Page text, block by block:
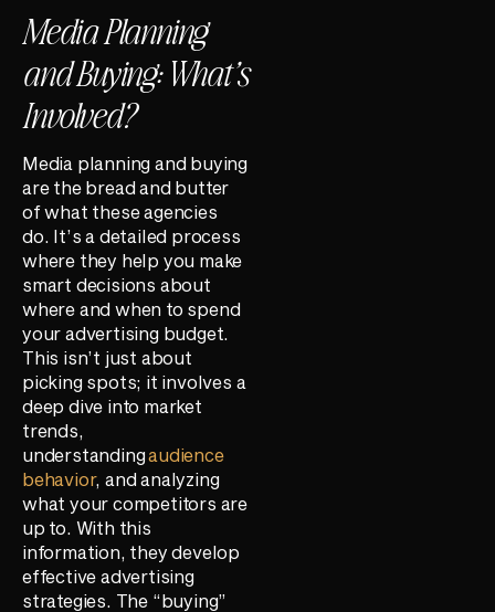
Media Planning
and Buying: What’s
Involved?
Media planning and buying
are the bread and butter
of what these agencies
do. It’s a detailed process
where they help you make
smart decisions about
where and when to spend
your advertising budget.
This isn’t just about
picking spots; it involves a
deep dive into market
trends,
understandingaudience
behavior, and analyzing
what your competitors are
up to. With this
information, they develop
effective advertising
strategies. The “buying”